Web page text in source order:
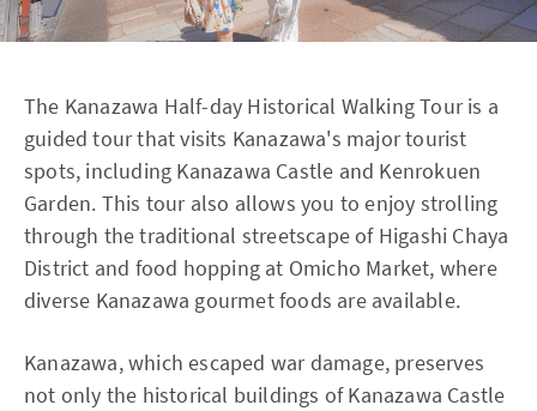
The Kanazawa Half-day Historical Walking Tour is a
guided tour that visits Kanazawa's major tourist
spots, including Kanazawa Castle and Kenrokuen
Garden. This tour also allows you to enjoy strolling
through the traditional streetscape of Higashi Chaya
District and food hopping at Omicho Market, where
diverse Kanazawa gourmet foods are available.
Kanazawa, which escaped war damage, preserves
not only the historical buildings of Kanazawa Castle